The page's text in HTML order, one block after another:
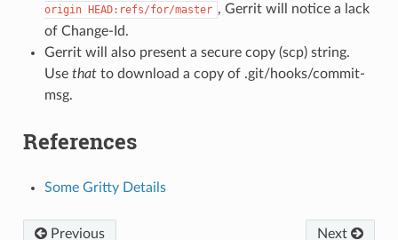
origin HEAD:refs/for/master , Gerrit will notice a lack
of Change-Id.
Gerrit will also present a secure copy (scp) string.
Use thatto download a copy of .git/hooks/commit-
msg.
References
Some Gritty Details
Previous Next